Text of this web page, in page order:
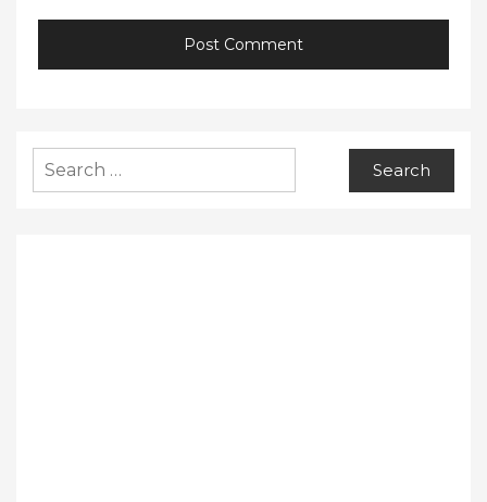
for: